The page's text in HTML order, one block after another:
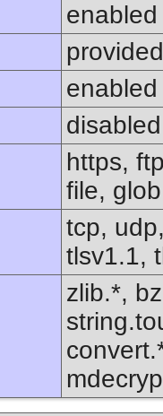
enabled
enabled
disabled
https,
file,
tcp,
tlsv1.1,
zlib.*,